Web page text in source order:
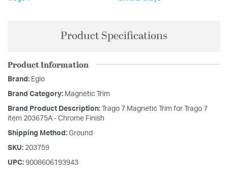
Product Specifications
Product Information
Brand: Eglo
Brand Category: Magnetic Trim
Brand Product Description: Trago 7 Magnetic Trim for Trago 7
item 203675A - Chrome Finish
Shipping Method: Ground
SKU: 203759
UPC: 9008606193943